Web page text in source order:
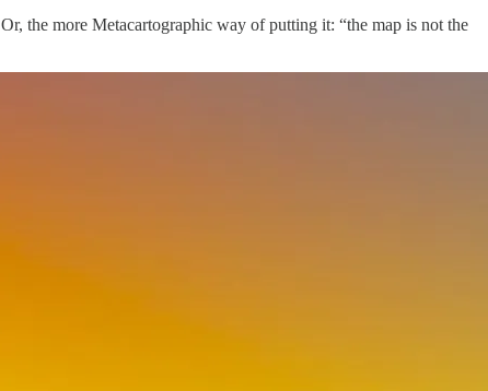
the more Metacartographic way of putting it: “the map is not the